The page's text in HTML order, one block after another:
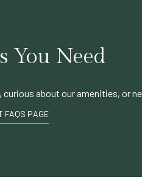
You Need
about our amenities, or
FAQS PAGE